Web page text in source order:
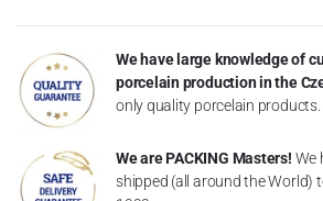
We have large knowledge of
porcelain production in the
only quality porcelain products.
We are PACKING Masters! We
shipped (all around the World)